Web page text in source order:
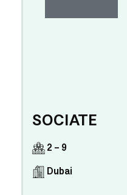
SOCIATE
2 - 9
Dubai